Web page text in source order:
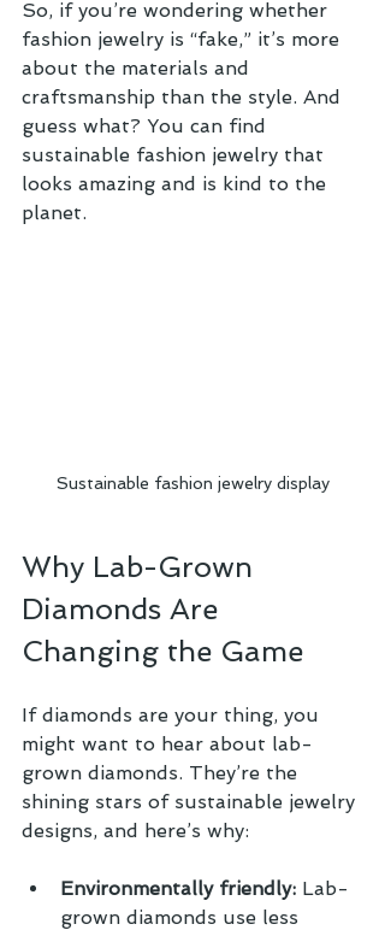
So, if you’re wondering whether
fashion jewelry is “fake,” it’s more
about the materials and
craftsmanship than the style. And
guess what? You can find
sustainable fashion jewelry that
looks amazing and is kind to the
planet.
Sustainable fashion jewelry display
Why Lab-Grown
Diamonds Are
Changing the Game
If diamonds are your thing, you
might want to hear about lab-
grown diamonds. They’re the
shining stars of sustainable jewelry
designs, and here’s why:
Environmentally friendly: Lab-
grown diamonds use less